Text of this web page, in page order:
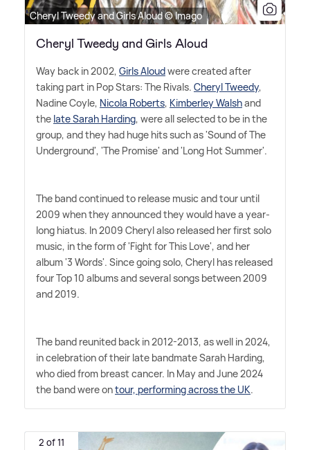
Cheryl Tweedy and Girls Aloud © Imago
Cheryl Tweedy and Girls Aloud
Way back in 2002, Girls Aloudwere created after
taking part in Pop Stars: The Rivals. Cheryl Tweedy,
Nadine Coyle, Nicola Roberts, Kimberley Walshand
the late Sarah Harding, were all selected to be in the
group, and they had huge hits such as 'Sound of The
Underground', 'The Promise' and 'Long Hot Summer'.
The band continued to release music and tour until
2009 when they announced they would have a year-
long hiatus. In 2009 Cheryl also released her first solo
music, in the form of 'Fight for This Love', and her
album '3 Words'. Since going solo, Cheryl has released
four Top 10 albums and several songs between 2009
and 2019.
The band reunited back in 2012-2013, as well in 2024,
in celebration of their late bandmate Sarah Harding,
who died from breast cancer. In May and June 2024
the band were ontour, performing across the UK.
2 of 11